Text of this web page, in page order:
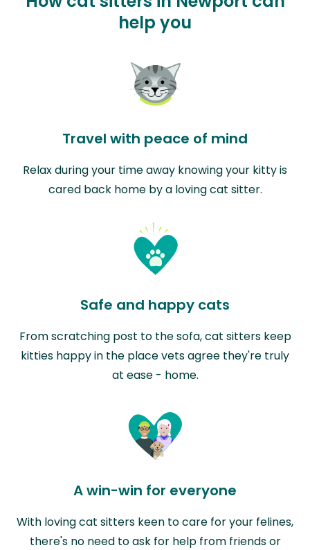
help you
Travel with peace of mind
Relax during your time away knowing your kitty is
cared back home by a loving cat sitter.
Safe and happy cats
From scratching post to the sofa, cat sitters keep
kitties happy in the place vets agree they're truly
at ease - home.
A win-win for everyone
With loving cat sitters keen to care for your felines,
there's no need to ask for help from friends or